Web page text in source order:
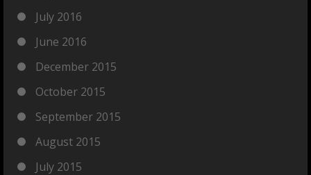
July 2016
June 2016
December 2015
October 2015
September 2015
August 2015
July 2015